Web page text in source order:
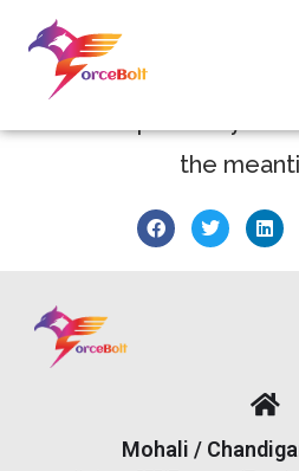
Thank
the
Mohali /